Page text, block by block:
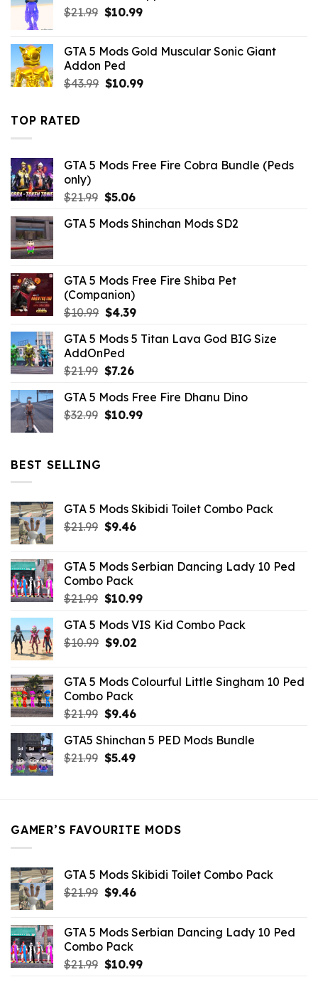
$21.99 Original
$21.99.
$10.99Current
$10.99.
GTA 5 Mods Gold Muscular Sonic Giant
Addon Ped
$43.99 Original
$10.99Current
TOP RATED
GTA 5 Mods Free Fire Cobra Bundle (Peds
only)
$21.99 Original
was:
$5.06Current
is:
GTA 5 Mods Shinchan Mods SD2
GTA 5 Mods Free Fire Shiba Pet
(Companion)
$10.99 Original
was:
$10.99.
$4.39Current
is:
GTA 5 Mods 5 Titan Lava God BIG Size
AddOnPed
$21.99 Original
was:
$21.99.
$7.26Current
is:
$7.26.
GTA 5 Mods Free Fire Dhanu Dino
$32.99 Original
$10.99Current
BEST SELLING
GTA 5 Mods Skibidi Toilet Combo Pack
$21.99 Original
$21.99.
$9.46Current
$9.46.
GTA 5 Mods Serbian Dancing Lady 10 Ped
Combo Pack
$21.99 Original
was:
$21.99.
$10.99Current
is:
GTA 5 Mods VIS Kid Combo Pack
$10.99 Original
$10.99.
$9.02Current
$9.02.
GTA 5 Mods Colourful Little Singham 10 Ped
Combo Pack
$21.99 Original
was:
$21.99.
$9.46Current
is:
$9.46.
GTA5 Shinchan 5 PED Mods Bundle
$21.99 Original
$5.49Current
GAMER’S FAVOURITE MODS
GTA 5 Mods Skibidi Toilet Combo Pack
$21.99 Original
$21.99.
$9.46Current
$9.46.
GTA 5 Mods Serbian Dancing Lady 10 Ped
Combo Pack
$21.99 Original
$10.99Current